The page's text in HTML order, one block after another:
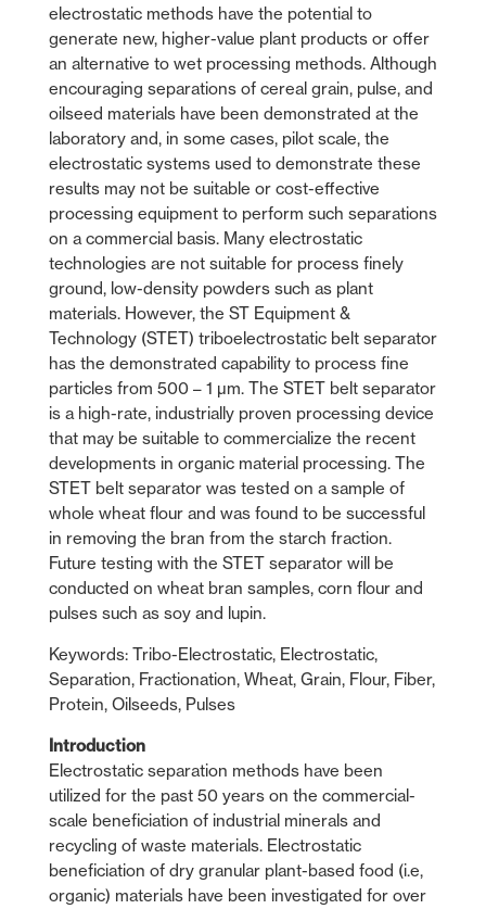
electrostatic methods have the potential to
generate new, higher-value plant products or offer
an alternative to wet processing methods. Although
encouraging separations of cereal grain, pulse, and
oilseed materials have been demonstrated at the
laboratory and, in some cases, pilot scale, the
electrostatic systems used to demonstrate these
results may not be suitable or cost-effective
processing equipment to perform such separations
on a commercial basis. Many electrostatic
technologies are not suitable for process finely
ground, low-density powders such as plant
materials. However, the ST Equipment &
Technology (STET) triboelectrostatic belt separator
has the demonstrated capability to process fine
particles from 500 – 1 µm. The STET belt separator
is a high-rate, industrially proven processing device
that may be suitable to commercialize the recent
developments in organic material processing. The
STET belt separator was tested on a sample of
whole wheat flour and was found to be successful
in removing the bran from the starch fraction.
Future testing with the STET separator will be
conducted on wheat bran samples, corn flour and
pulses such as soy and lupin.
Keywords: Tribo-Electrostatic, Electrostatic,
Separation, Fractionation, Wheat, Grain, Flour, Fiber,
Protein, Oilseeds, Pulses
Introduction
Electrostatic separation methods have been
utilized for the past 50 years on the commercial-
scale beneficiation of industrial minerals and
recycling of waste materials. Electrostatic
beneficiation of dry granular plant-based food (i.e,
organic) materials have been investigated for over